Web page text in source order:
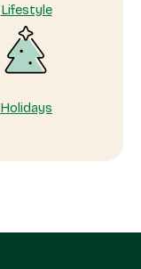
Lifestyle
Holidays